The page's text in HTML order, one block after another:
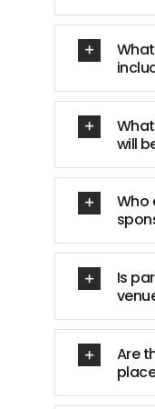
will
Who
Is
Are